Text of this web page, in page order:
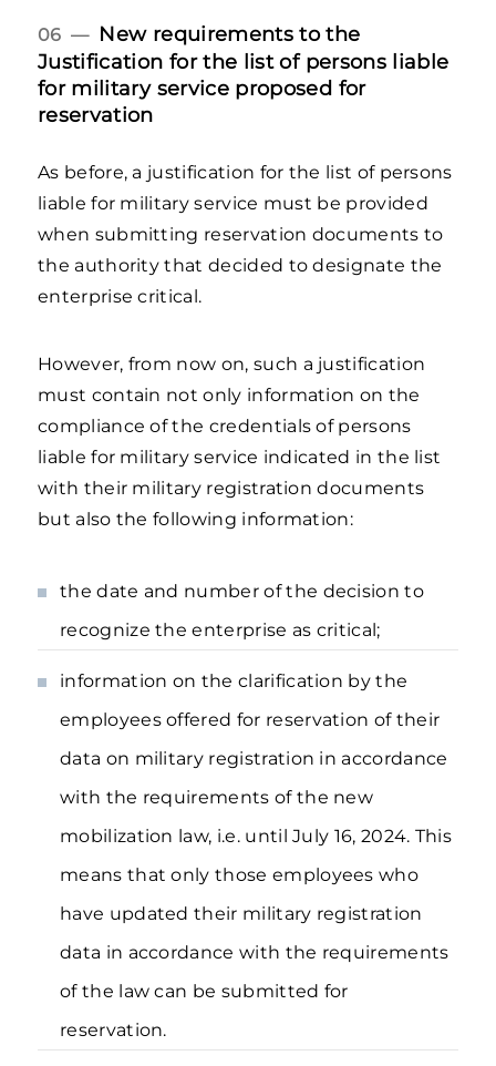
06 — New requirements to the
Justification for the list of persons liable
for military service proposed for
reservation
As before, a justification for the list of persons
liable for military service must be provided
when submitting reservation documents to
the authority that decided to designate the
enterprise critical.
However, from now on, such a justification
must contain not only information on the
compliance of the credentials of persons
liable for military service indicated in the list
with their military registration documents
but also the following information:
the date and number of the decision to
recognize the enterprise as critical;
information on the clarification by the
employees offered for reservation of their
data on military registration in accordance
with the requirements of the new
mobilization law, i.e. until July 16, 2024. This
means that only those employees who
have updated their military registration
data in accordance with the requirements
of the law can be submitted for
reservation.